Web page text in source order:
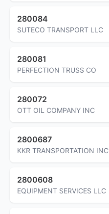
280084
SUTECO TRANSPORT LLC
280081
PERFECTION TRUSS CO
280072
OTT OIL COMPANY INC
2800687
KKR TRANSPORTATION INC
2800608
EQUIPMENT SERVICES LLC